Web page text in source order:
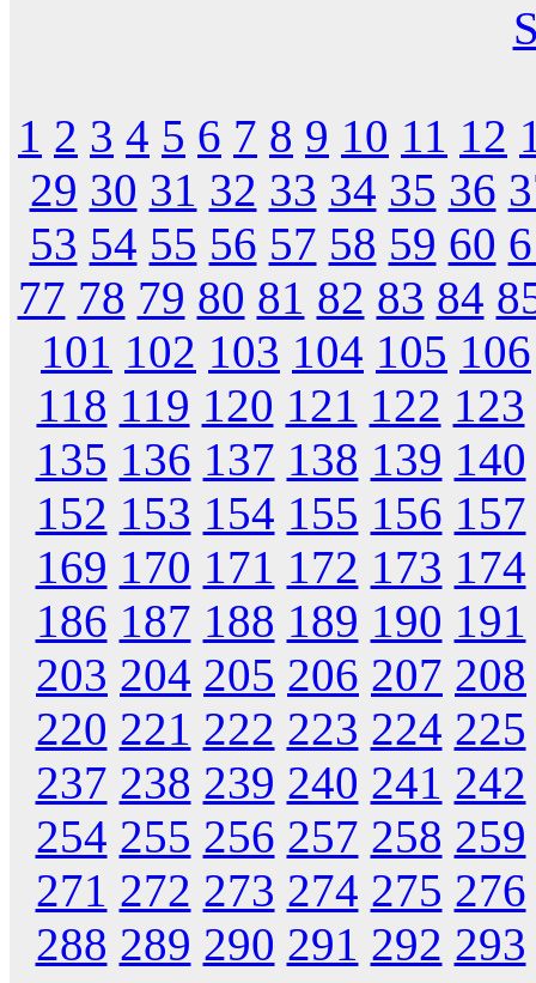
1 2 3 4 5 6 7 8 9 10 11 12
29 30 31 32 33 34 35 36
53 54 55 56 57 58 59 60
77 78 79 80 81 82 83 84
101 102 103 104 105 106
118 119 120 121 122 123
135 136 137 138 139 140
152 153 154 155 156 157
169 170 171 172 173 174
186 187 188 189 190 191
203 204 205 206 207 208
220 221 222 223 224 225
237 238 239 240 241 242
254 255 256 257 258 259
271 272 273 274 275 276
288 289 290 291 292 293